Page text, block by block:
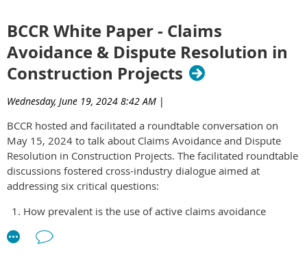
As BCCR’s role increasingly focuses on reducing friction in the
system that delivers infrastructure projects, strong
governance and thoughtful leadership matter more than ever.
Thank you for your interest. Applications are no longer
Be (or are planning to be) a BCCR member.
Have 8+ years of experience within the industry
(preferred).
Be able to commit 4-8 hours per month to the group for a
minimum one-year period.
Have integrity, accountability and a focus on
The ELG Committee meets once a month from 12 – 1 PM on
the third Wednesday of every month. All committee members
are expected to attend. Click here to access the application
form.
BCCR White Paper - Claims
Avoidance & Dispute Resolution in
Construction Projects
Wednesday, June 19, 2024 8:42 AM |
BCCR hosted and facilitated a roundtable conversation on
May 15, 2024 to talk about Claims Avoidance and Dispute
Resolution in Construction Projects. The facilitated roundtable
discussions fostered cross-industry dialogue aimed at
addressing six critical questions:
How prevalent is the use of active claims avoidance
experience?